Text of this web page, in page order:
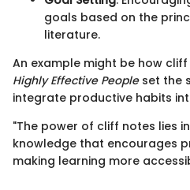
goals based on the
literature.
An example might be how
Highly Effective Peopleset the
integrate productive habits
"The power of cliff notes lies
knowledge that encourages
making learning more